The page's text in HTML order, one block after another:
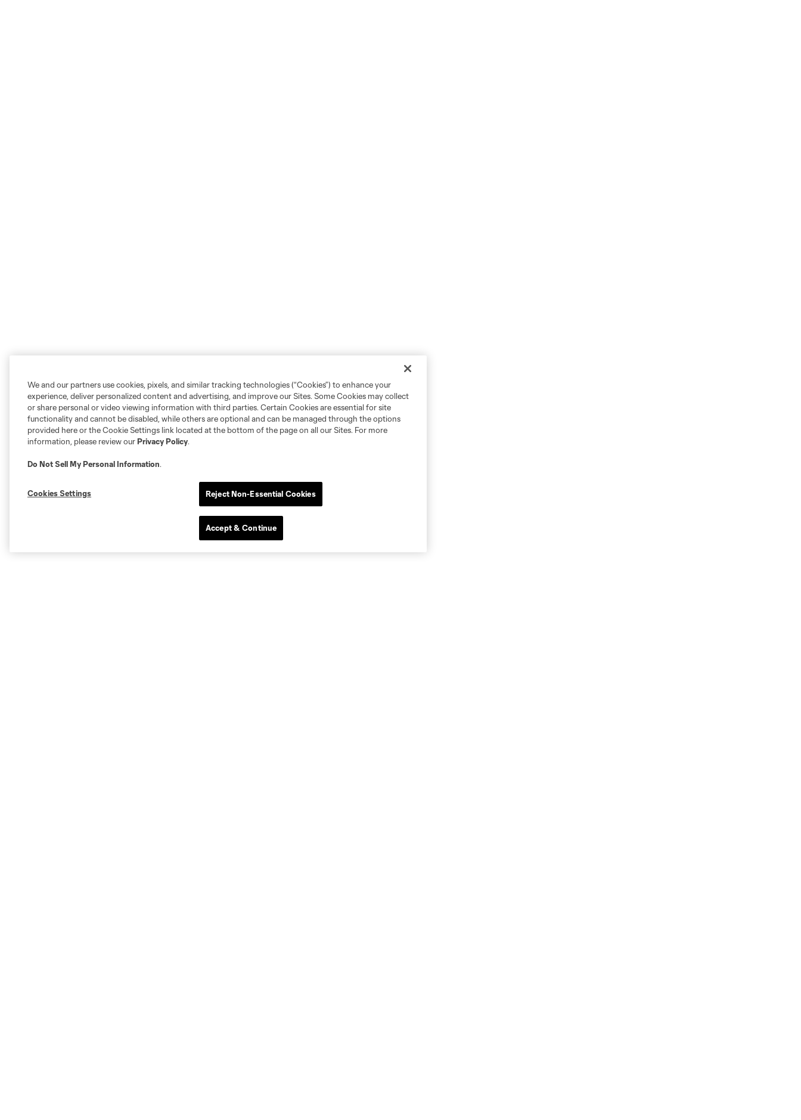
We and our partners use cookies, pixels, and similar tracking technologies (“Cookies”) to enhance your
experience, deliver personalized content and advertising, and improve our Sites. Some Cookies may collect
or share personal or video viewing information with third parties. Certain Cookies are essential for site
functionality and cannot be disabled, while others are optional and can be managed through the options
provided here or the Cookie Settings link located at the bottom of the page on all our Sites. For more
information, please review ourPrivacy Policy.
Do Not Sell My Personal Information.
Cookies Settings Reject Non-Essential Cookies
Accept & Continue